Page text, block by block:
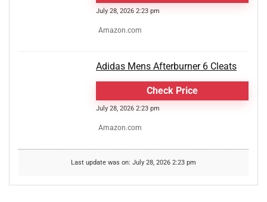
July 28, 2026 2:23 pm
Amazon.com
Adidas Mens Afterburner 6 Cleats
Check Price
July 28, 2026 2:23 pm
Amazon.com
Last update was on: July 28, 2026 2:23 pm